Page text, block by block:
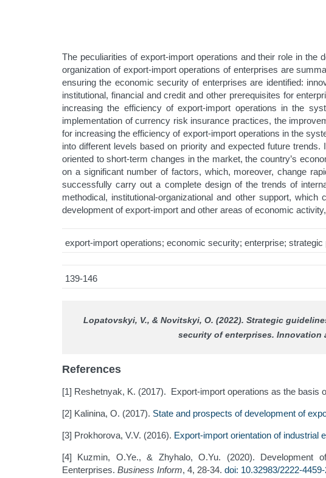
The peculiarities of export-import operations and their role in
organization of export-import operations of enterprises are
ensuring the economic security of enterprises are identified:
institutional, financial and credit and other prerequisites for
increasing the efficiency of export-import operations in the
implementation of currency risk insurance practices, the
for increasing the efficiency of export-import operations in the
into different levels based on priority and expected future
oriented to short-term changes in the market, the country’s
on a significant number of factors, which, moreover, change
successfully carry out a complete design of the trends of
methodical, institutional-organizational and other support,
development of export-import and other areas of economic
export-import operations; economic security; enterprise;
139-146
Lopatovskyi, V., & Novitskyi, O. (2022). Strategic
security of enterprises. Innovation
References
[1] Reshetnyak, K. (2017). Export-import operations as the basis
[2] Kalinina, O. (2017). State and prospects of development of
[3] Prokhorova, V.V. (2016). Export-import orientation of industrial
[4] Kuzmin, O.Ye., & Zhyhalo, O.Yu. (2020). Development
Eenterprises. Business Inform, 4, 28-34. doi: 10.32983/2222-